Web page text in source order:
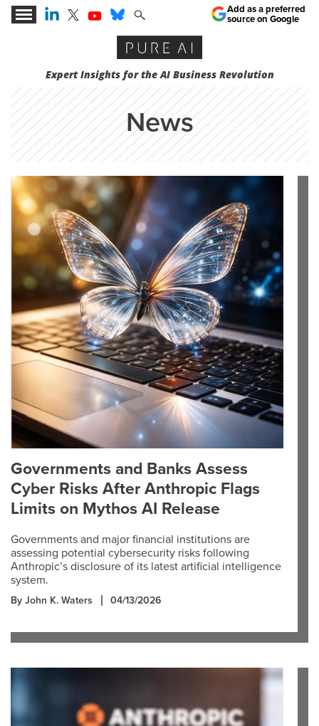
Expert Insights for the AI Business Revolution
Add as a preferred
source on Google
News
Governments and Banks Assess
Cyber Risks After Anthropic Flags
Limits on Mythos AI Release
Governments and major financial institutions are
assessing potential cybersecurity risks following
Anthropic’s disclosure of its latest artificial intelligence
system.
By John K. Waters 04/13/2026